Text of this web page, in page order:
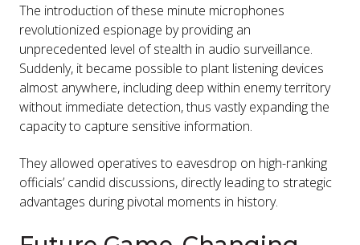
The introduction of these minute microphones
revolutionized espionage by providing an
unprecedented level of stealth in audio surveillance.
Suddenly, it became possible to plant listening devices
almost anywhere, including deep within enemy territory
without immediate detection, thus vastly expanding the
capacity to capture sensitive information.
They allowed operatives to eavesdrop on high-ranking
officials’ candid discussions, directly leading to strategic
advantages during pivotal moments in history.